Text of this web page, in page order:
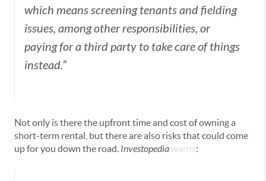
which means screening tenants and fielding
issues, among other responsibilities, or
paying for a third party to take care of things
instead.”
Not only is there the upfront time and cost of owning a
short-term rental, but there are also risks that could come
up for you down the road. Investopediawarns: